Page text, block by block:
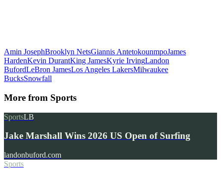
Amin JosephBrooklyn NetsGiannis AntetokounmpoJames
HardenKevin DurantKing JamesKyrie IrvingLandon
BufordLeBron JamesLos Angeles LakersMilwaukee
BucksSnowfall
More from Sports
SportsLB
Jake Marshall Wins 2026 US Open of Surfing
landonbuford.com
Sports